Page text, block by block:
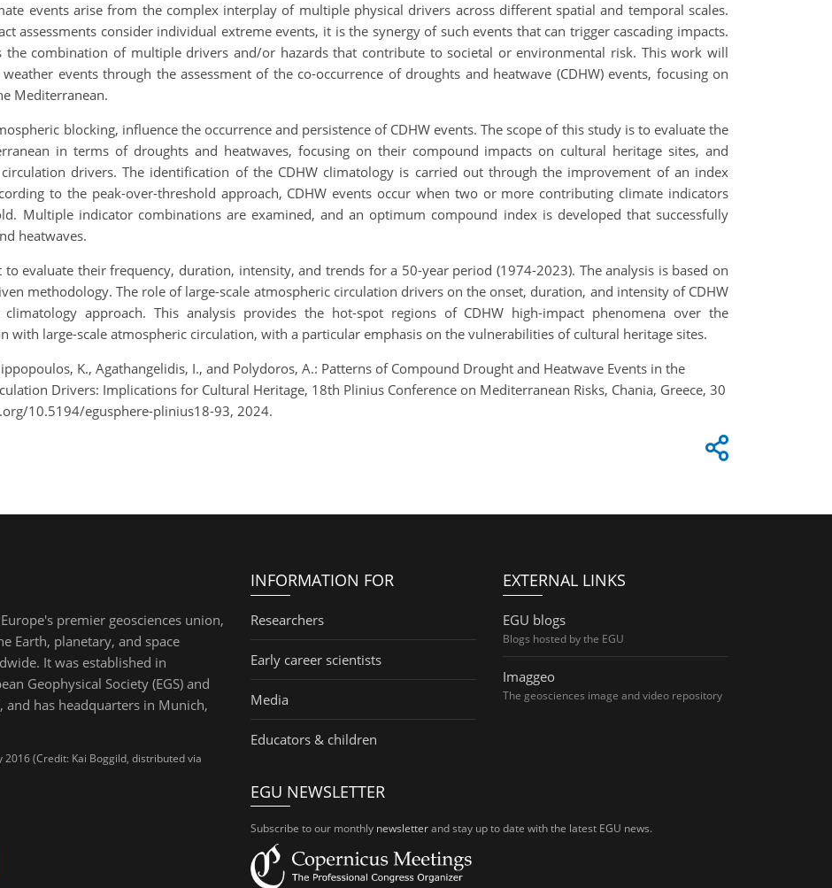
events arise from the complex interplay of multiple physical drivers across different spatial and temporal scales.
assessments consider individual extreme events, it is the synergy of such events that can trigger cascading impacts.
the combination of multiple drivers and/or hazards that contribute to societal or environmental risk. This work will
events through the assessment of the co-occurrence of droughts and heatwave (CDHW) events, focusing on
Mediterranean.
blocking, influence the occurrence and persistence of CDHW events. The scope of this study is to evaluate the
in terms of droughts and heatwaves, focusing on their compound impacts on cultural heritage sites, and
drivers. The identification of the CDHW climatology is carried out through the improvement of an index
to the peak-over-threshold approach, CDHW events occur when two or more contributing climate indicators
Multiple indicator combinations are examined, and an optimum compound index is developed that successfully
heatwaves.
evaluate their frequency, duration, intensity, and trends for a 50-year period (1974-2023). The analysis is based on
methodology. The role of large-scale atmospheric circulation drivers on the onset, duration, and intensity of CDHW
approach. This analysis provides the hot-spot regions of CDHW high-impact phenomena over the
with large-scale atmospheric circulation, with a particular emphasis on the vulnerabilities of cultural heritage sites.
K., Agathangelidis, I., and Polydoros, A.: Patterns of Compound Drought and Heatwave Events in the
Drivers: Implications for Cultural Heritage, 18th Plinius Conference on Mediterranean Risks, Chania, Greece, 30
10.5194/egusphere-plinius18-93, 2024.
premier geosciences union,
Earth, planetary, and space
It was established in
Geophysical Society (EGS) and
and has headquarters in Munich,
2016 (Credit: Kai Boggild, distributed via
INFORMATION FOR
Researchers
Early career scientists
Media
Educators & children
EXTERNAL LINKS
EGU blogs
Blogs hosted by the EGU
Imaggeo
The geosciences image and video repository
EGU NEWSLETTER
Subscribe to our monthly newsletterand stay up to date with the latest EGU news.